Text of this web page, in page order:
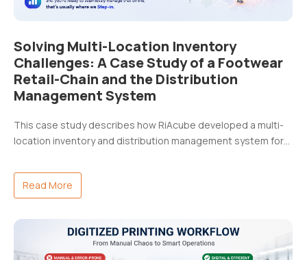
Solving Multi-Location Inventory
Challenges: A Case Study of a Footwear
Retail-Chain and the Distribution
Management System
This case study describes how RiAcube developed a multi-
location inventory and distribution management system for…
Read More